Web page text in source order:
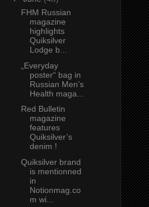
FHM Russian
magazine
highlights
Quiksilver
Lodge b...
„Everyday
poster“ bag in
Russian Men’s
Health maga...
Red Bulletin
magazine
features
Quiksilver’s
denim !
Quiksilver brand
is mentionned
in
Notionmag.co
m wi...